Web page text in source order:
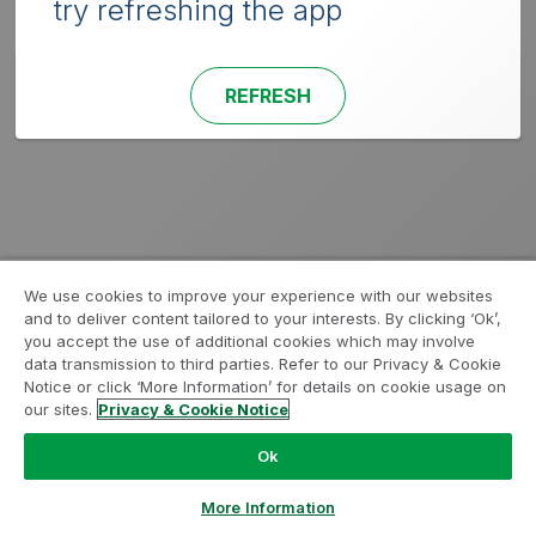
try refreshing the app
REFRESH
We use cookies to improve your experience with our websites
and to deliver content tailored to your interests. By clicking ‘Ok’,
you accept the use of additional cookies which may involve
data transmission to third parties. Refer to our Privacy & Cookie
Notice or click ‘More Information’ for details on cookie usage on
our sites. Privacy & Cookie Notice
Ok
More Information